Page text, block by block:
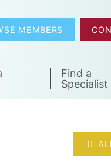
MEMBERS
Find a
Specialist